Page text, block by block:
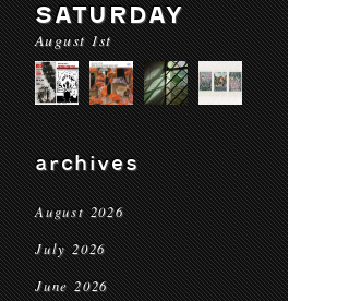
SATURDAY
August 1st
archives
August 2026
July 2026
June 2026